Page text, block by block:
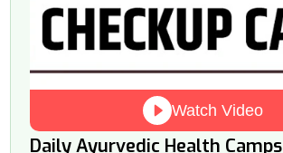
Watch Video
Daily Ayurvedic Health Camps